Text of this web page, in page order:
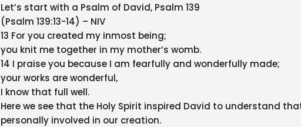
Let’s start with a Psalm of David, Psalm 139
(Psalm 139:13-14) – NIV
13 For you created my inmost being;
you knit me together in my mother’s womb.
14 I praise you because I am fearfully and wonderfully made;
your works are wonderful,
I know that full well.
Here we see that the Holy Spirit inspired David to understand
personally involved in our creation.